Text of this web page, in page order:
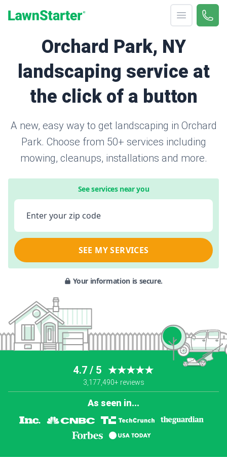
Open menu
Call
Orchard Park, NY
landscaping service at
the click of a button
A new, easy way to get landscaping in Orchard
Park. Choose from 50+ services including
mowing, cleanups, installations and more.
See services near you
Enter your zip code
SEE MY SERVICES
Your information is secure.
4.7 / 5 ★★★★★
3,177,490+ reviews
As seen in...